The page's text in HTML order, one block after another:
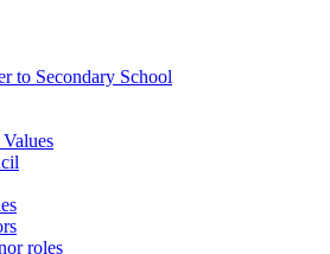
to Secondary School
roles